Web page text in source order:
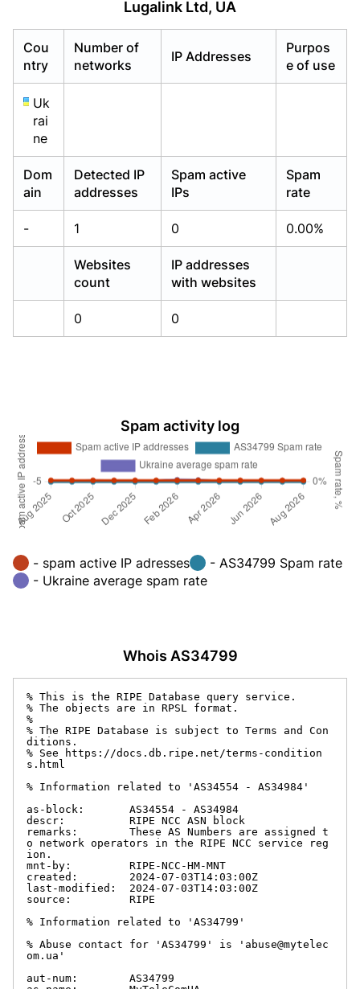
Lugalink Ltd, UA
Cou
ntry
Number of
networks
IP Addresses
Purpos
e of use
Uk
rai
ne
Dom
ain
Detected IP
addresses
Spam active
IPs
Spam
rate
- 1 0 0.00%
Websites
count
IP addresses
with websites
0 0
Spam activity log
- spam active IP adresses
- AS34799 Spam rate
- Ukraine average spam rate
Whois AS34799
% This is the RIPE Database query service.
% The objects are in RPSL format.
%
% The RIPE Database is subject to Terms and Con
ditions.
% See https://docs.db.ripe.net/terms-condition
s.html
% Information related to 'AS34554 - AS34984'
as-block:       AS34554 - AS34984
descr:          RIPE NCC ASN block
remarks:        These AS Numbers are assigned t
o network operators in the RIPE NCC service reg
ion.
mnt-by:         RIPE-NCC-HM-MNT
created:        2024-07-03T14:03:00Z
last-modified:  2024-07-03T14:03:00Z
source:         RIPE
% Information related to 'AS34799'
% Abuse contact for 'AS34799' is 'abuse@mytelec
om.ua'
aut-num:        AS34799
Already have an account?Login
Already have an account?Login